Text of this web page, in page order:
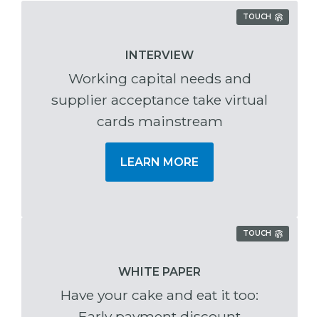
TOUCH
INTERVIEW
Working capital needs and
supplier acceptance take virtual
cards mainstream
LEARN MORE
TOUCH
WHITE PAPER
Have your cake and eat it too: